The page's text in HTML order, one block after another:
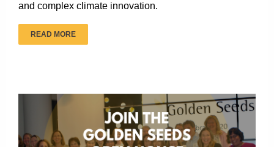
and complex climate innovation.
READ MORE